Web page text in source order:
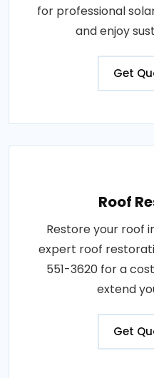
for professional
and enjoy
Get
Roof
Restore your roof
expert roof
551-3620 for a
extend
Get